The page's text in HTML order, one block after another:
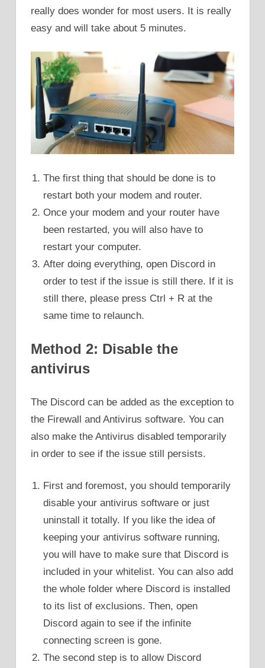
really does wonder for most users. It is really
easy and will take about 5 minutes.
The first thing that should be done is to
restart both your modem and router.
Once your modem and your router have
been restarted, you will also have to
restart your computer.
After doing everything, open Discord in
order to test if the issue is still there. If it is
still there, please press Ctrl + R at the
same time to relaunch.
Method 2: Disable the
antivirus
The Discord can be added as the exception to
the Firewall and Antivirus software. You can
also make the Antivirus disabled temporarily
in order to see if the issue still persists.
First and foremost, you should temporarily
disable your antivirus software or just
uninstall it totally. If you like the idea of
keeping your antivirus software running,
you will have to make sure that Discord is
included in your whitelist. You can also add
the whole folder where Discord is installed
to its list of exclusions. Then, open
Discord again to see if the infinite
connecting screen is gone.
The second step is to allow Discord